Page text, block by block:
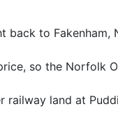
back to Fakenham,
so the Norfolk
land at